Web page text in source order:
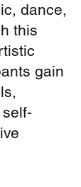
dance,
this
gain